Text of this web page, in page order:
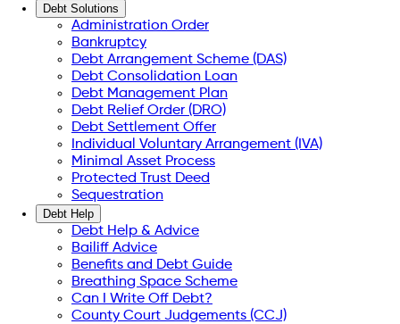
Debt Solutions
Administration Order
Bankruptcy
Debt Arrangement Scheme (DAS)
Debt Consolidation Loan
Debt Management Plan
Debt Relief Order (DRO)
Debt Settlement Offer
Individual Voluntary Arrangement (IVA)
Minimal Asset Process
Protected Trust Deed
Sequestration
Debt Help
Debt Help & Advice
Bailiff Advice
Benefits and Debt Guide
Breathing Space Scheme
Can I Write Off Debt?
County Court Judgements (CCJ)